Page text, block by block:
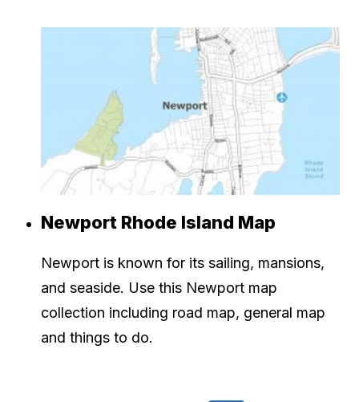
Newport Rhode Island Map
Newport is known for its sailing, mansions,
and seaside. Use this Newport map
collection including road map, general map
and things to do.